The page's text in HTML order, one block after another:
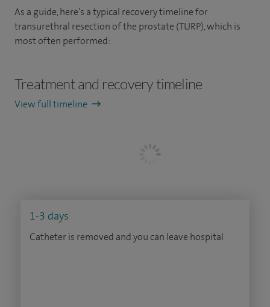
As a guide, here’s a typical recovery timeline for
transurethral resection of the prostate (TURP), which is
most often performed:
Treatment and recovery timeline
View full timeline
1-3 days
Catheter is removed and you can leave hospital